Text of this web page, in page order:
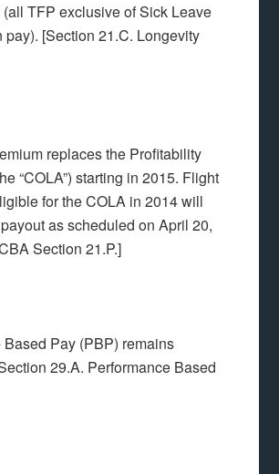
TFP exclusive of Sick Leave
pay). [Section 21.C. Longevity
replaces the Profitability
“COLA”) starting in 2015. Flight
for the COLA in 2014 will
as scheduled on April 20,
Section 21.P.]
Based Pay (PBP) remains
29.A. Performance Based